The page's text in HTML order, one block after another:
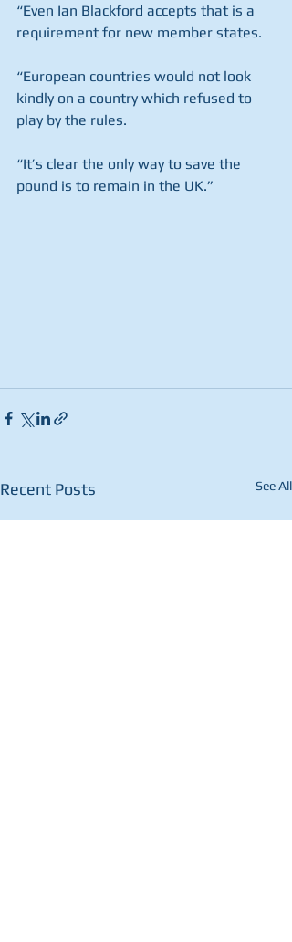
“Even Ian Blackford accepts that is a
requirement for new member states.
“European countries would not look
kindly on a country which refused to
play by the rules.
“It’s clear the only way to save the
pound is to remain in the UK.”
Recent Posts See All